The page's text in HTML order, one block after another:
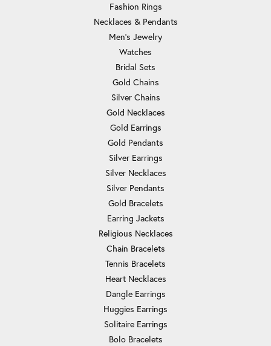
Fashion Rings
Necklaces & Pendants
Men's Jewelry
Watches
Bridal Sets
Gold Chains
Silver Chains
Gold Necklaces
Gold Earrings
Gold Pendants
Silver Earrings
Silver Necklaces
Silver Pendants
Gold Bracelets
Earring Jackets
Religious Necklaces
Chain Bracelets
Tennis Bracelets
Heart Necklaces
Dangle Earrings
Huggies Earrings
Solitaire Earrings
Bolo Bracelets